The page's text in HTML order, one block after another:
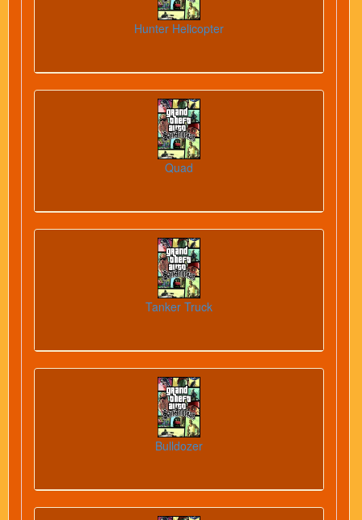
Hunter Helicopter
Quad
Tanker Truck
Bulldozer